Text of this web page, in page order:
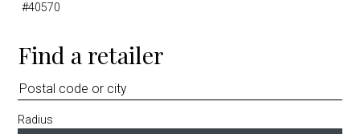
#40570
Find a retailer
Radius